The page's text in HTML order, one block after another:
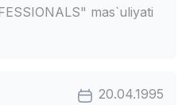
mas`uliyati
20.04.1995